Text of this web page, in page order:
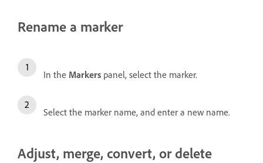
Rename a marker
In the Markers panel, select the marker.
Select the marker name, and enter a new name.
Adjust, merge, convert, or delete